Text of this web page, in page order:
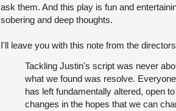
ask them. And this play is fun and
sobering and deep thoughts.
I'll leave you with this note from the
Tackling Justin's script was never
what we found was resolve.
has left fundamentally altered, open
changes in the hopes that we can